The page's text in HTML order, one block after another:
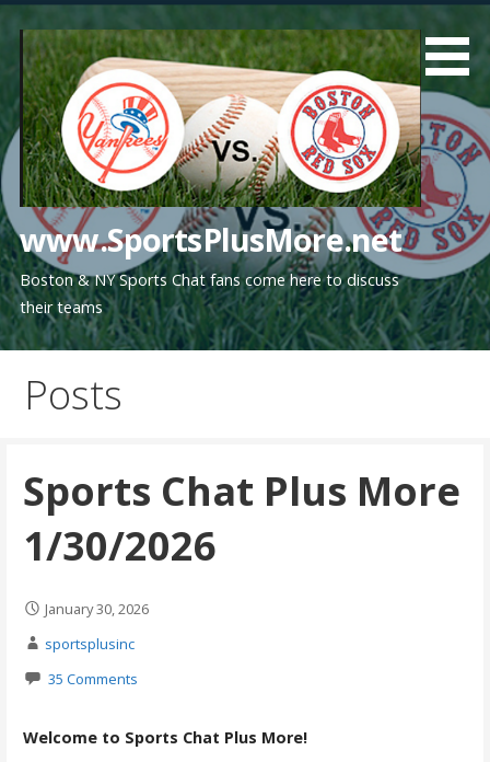
content
www.SportsPlusMore.net
Boston & NY Sports Chat fans come here to discuss
their teams
Posts
Sports Chat Plus More
1/30/2026
January 30, 2026
sportsplusinc
35 Comments
Welcome to Sports Chat Plus More!